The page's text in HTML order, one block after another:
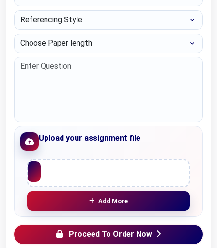
Referencing Style
Choose Paper length
Upload your assignment file
Upload File
Add More
Proceed To Order Now